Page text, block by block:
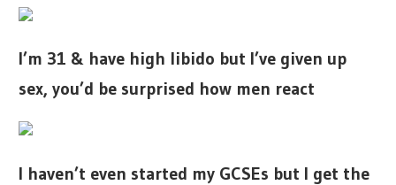
I’m 31 & have high libido but I’ve given up
sex, you’d be surprised how men react
I haven’t even started my GCSEs but I get the